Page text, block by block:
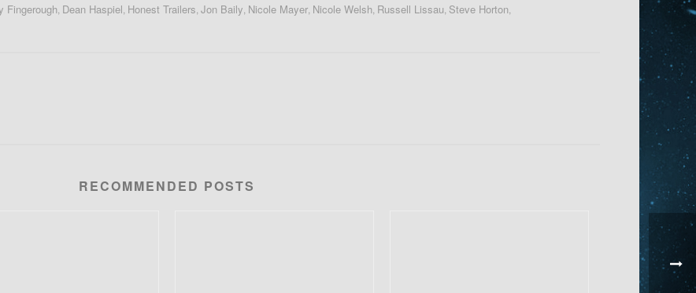
Fingerough Dean Haspiel Honest Trailers Jon Baily Nicole Mayer Nicole Welsh Russell Lissau Steve Horton
RECOMMENDED POSTS